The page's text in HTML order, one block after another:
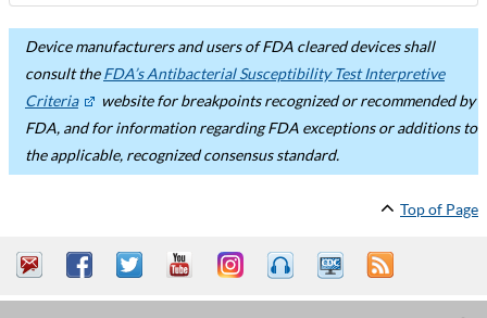
Device manufacturers and users of FDA cleared devices shall
consult theFDA’s Antibacterial Susceptibility Test Interpretive
Criteria
website for breakpoints recognized or recommended by
FDA, and for information regarding FDA exceptions or additions to
the applicable, recognized consensus standard.
Top of Page